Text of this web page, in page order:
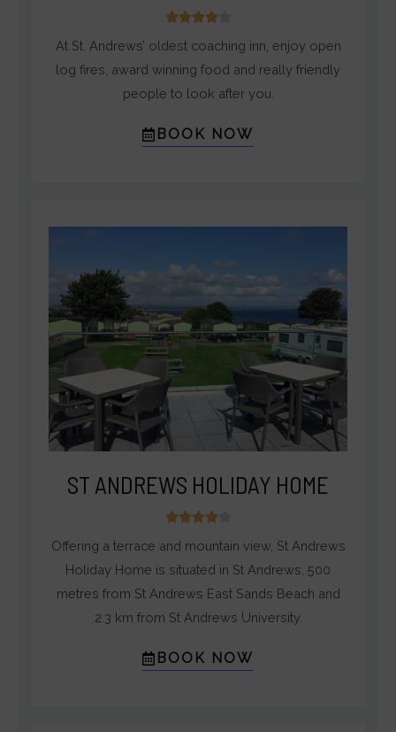

At St. Andrews’ oldest coaching inn, enjoy open
log fires, award winning food and really friendly
people to look after you.
BOOK NOW
ST ANDREWS HOLIDAY HOME

/
5
Offering a terrace and mountain view, St Andrews
Holiday Home is situated in St Andrews, 500
metres from St Andrews East Sands Beach and
2.3 km from St Andrews University.
BOOK NOW